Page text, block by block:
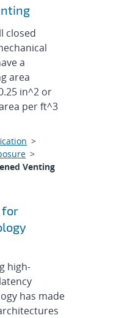
closed
a
area
in^2 or
per ft^3
>
>
Venting
for
high-
has made